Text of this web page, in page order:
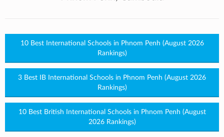
10 Best International Schools in Phnom Penh (August 2026
Rankings)
3 Best IB International Schools in Phnom Penh (August 2026
Rankings)
10 Best British International Schools in Phnom Penh (August
2026 Rankings)